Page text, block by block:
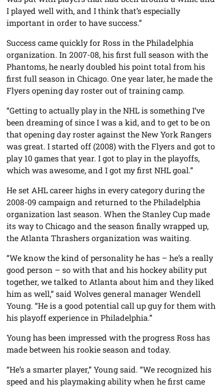
I played well with, and I think that’s especially
important in order to have success.”
Success came quickly for Ross in the Philadelphia
organization. In 2007-08, his first full season with the
Phantoms, he nearly doubled his point total from his
first full season in Chicago. One year later, he made the
Flyers opening day roster out of training camp.
“Getting to actually play in the NHL is something I’ve
been dreaming of since I was a kid, and to get to be on
that opening day roster against the New York Rangers
was great. I started off (2008) with the Flyers and got to
play 10 games that year. I got to play in the playoffs,
which was awesome, and I got my first NHL goal.”
He set AHL career highs in every category during the
2008-09 campaign and returned to the Philadelphia
organization last season. When the Stanley Cup made
its way to Chicago and the season finally wrapped up,
the Atlanta Thrashers organization was waiting.
“We know the kind of personality he has – he’s a really
good person – so with that and his hockey ability put
together, we talked to Atlanta about him and they liked
him as well,” said Wolves general manager Wendell
Young. “He is a good potential call up guy for them with
his playoff experience in Philadelphia.”
Young has been impressed with the progress Ross has
made between his rookie season and today.
“He’s a smarter player,” Young said. “We recognized his
speed and his playmaking ability when he first came